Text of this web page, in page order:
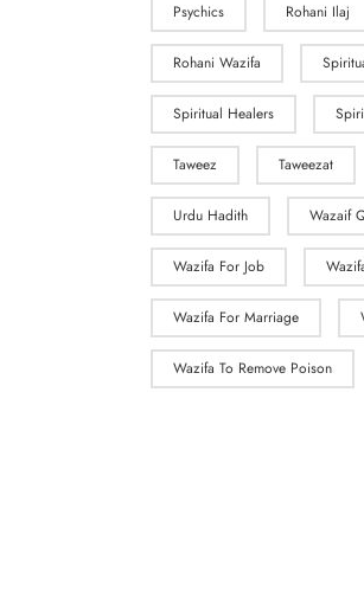
Psychics Rohani Ilaj
Rohani Wazifa
Spiritual Healers
Taweez Taweezat
Urdu Hadith Wazaif
Wazifa For Job
Wazifa For Marriage
Wazifa To Remove Poison